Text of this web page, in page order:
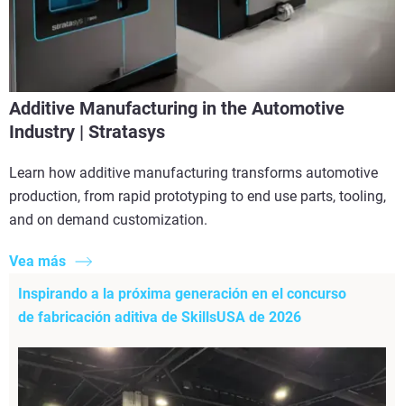
Additive Manufacturing in the Automotive
Industry | Stratasys
Learn how additive manufacturing transforms automotive
production, from rapid prototyping to end use parts, tooling,
and on demand customization.
Vea más
Inspirando a la próxima generación en el concurso
de fabricación aditiva de SkillsUSA de 2026